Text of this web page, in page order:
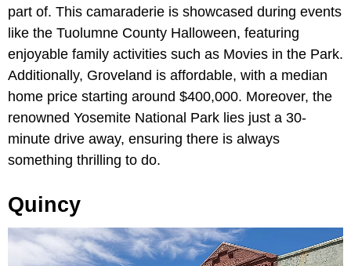
part of. This camaraderie is showcased during events
like the Tuolumne County Halloween, featuring
enjoyable family activities such as Movies in the Park.
Additionally, Groveland is affordable, with a median
home price starting around $400,000. Moreover, the
renowned Yosemite National Park lies just a 30-
minute drive away, ensuring there is always
something thrilling to do.
Quincy